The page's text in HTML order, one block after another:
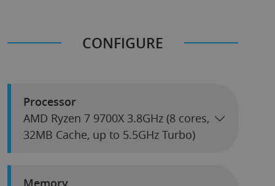
CONFIGURE
Processor
AMD Ryzen 7 9700X 3.8GHz (8 cores,
32MB Cache, up to 5.5GHz Turbo)